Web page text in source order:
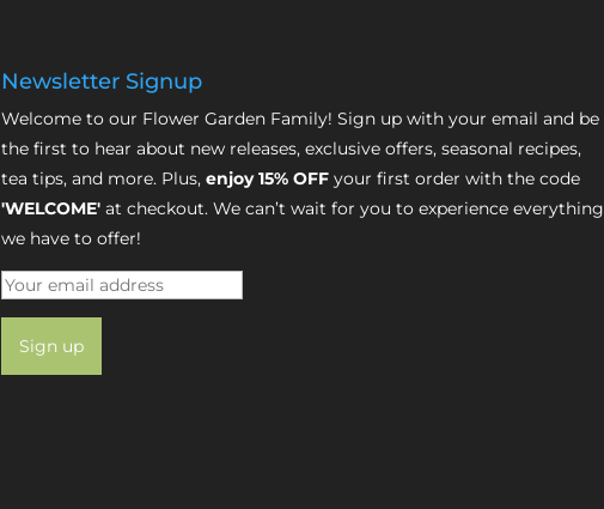
Newsletter Signup
Welcome to our Flower Garden Family! Sign up with your email and be
the first to hear about new releases, exclusive offers, seasonal recipes,
tea tips, and more. Plus, enjoy 15% OFFyour first order with the code
'WELCOME'at checkout. We can’t wait for you to experience everything
we have to offer!